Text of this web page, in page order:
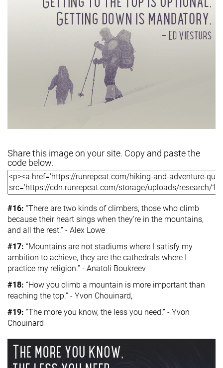
Share this image on your site. Copy and paste the
code below.
#16: “There are two kinds of climbers, those who climb
because their heart sings when they’re in the mountains,
and all the rest.” - Alex Lowe
#17: “Mountains are not stadiums where I satisfy my
ambition to achieve, they are the cathedrals where I
practice my religion.” - Anatoli Boukreev
#18: “How you climb a mountain is more important than
reaching the top.” - Yvon Chouinard,
#19: “The more you know, the less you need.” - Yvon
Chouinard